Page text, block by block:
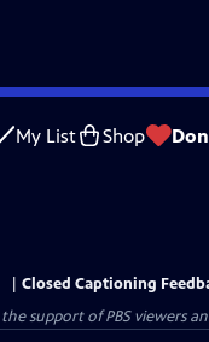
My List Shop
Closed Captioning
support of PBS viewers